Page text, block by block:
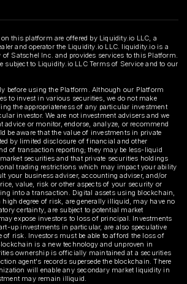
this platform are offered by Liquidity.io LLC, a
and operator the Liquidity.io LLC. liquidity.io is a
Satschel Inc. and provides services to this Platform.
subject to Liquidity.io LLC Terms of Service and to our
before using the Platform. Although our Platform
to invest in various securities, we do not make
the appropriateness of any particular investment
investor. We are not investment advisers and we
advice or monitor, endorse, analyze, or recommend
be aware that the value of investments in private
by limited disclosure of financial and other
of transaction reporting; they may be less-liquid
securities and that private securities holdings
trading restrictions which may impact your ability
your business adviser, accounting adviser, and/or
value, risk or other aspects of your security or
into a transaction. Digital assets using blockchain,
high degree of risk, are generally illiquid, may have no
certainty, are subject to potential market
expose investors to loss of principal. Investments
up investments in particular, are also speculative
of risk. Investors must be able to afford the loss of
is a new technology and unproven in
ownership is officially maintained at a securities
agent's records supersede the blockchain. There
will enable any secondary market liquidity in
may remain illiquid.